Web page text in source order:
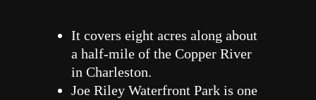
It covers eight acres along about
a half-mile of the Copper River
in Charleston.
Joe Riley Waterfront Park is one